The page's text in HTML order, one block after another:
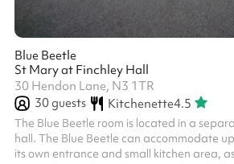
Blue Beetle
St Mary at Finchley Hall
30 Hendon Lane, N3 1TR
30guests Kitchenette4.5
The Blue Beetle room is located in a
hall. The Blue Beetle can accommodate
its own entrance and small kitchen area,